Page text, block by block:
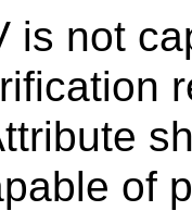
is not
of